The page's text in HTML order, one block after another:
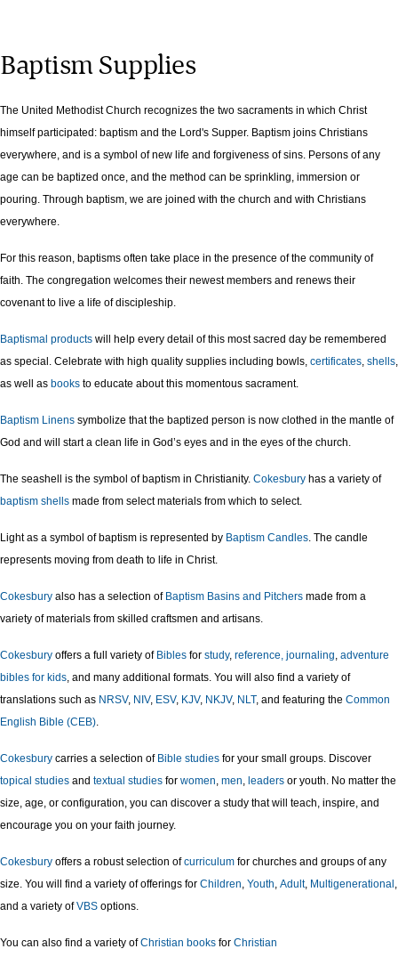
Baptism Supplies
The United Methodist Church recognizes the two sacraments in which Christ
himself participated: baptism and the Lord's Supper. Baptism joins Christians
everywhere, and is a symbol of new life and forgiveness of sins. Persons of any
age can be baptized once, and the method can be sprinkling, immersion or
pouring. Through baptism, we are joined with the church and with Christians
everywhere.
For this reason, baptisms often take place in the presence of the community of
faith. The congregation welcomes their newest members and renews their
covenant to live a life of discipleship.
Baptismal products will help every detail of this most sacred day be remembered
as special. Celebrate with high quality supplies including bowls, certificates shells
as well as books to educate about this momentous sacrament.
Baptism Linens symbolize that the baptized person is now clothed in the mantle of
God and will start a clean life in God’s eyes and in the eyes of the church.
The seashell is the symbol of baptism in Christianity. Cokesbury has a variety of
baptism shells made from select materials from which to select.
Light as a symbol of baptism is represented by Baptism Candles . The candle
represents moving from death to life in Christ.
Cokesbury also has a selection of Baptism Basins and Pitchers made from a
variety of materials from skilled craftsmen and artisans.
Cokesbury offers a full variety of Bibles for study, reference, journaling adventure
bibles for kids , and many additional formats. You will also find a variety of
translations such as NRSV, NIV, ESV, KJV, NKJV, NLT, and featuring the Common
English Bible (CEB)
Cokesbury carries a selection of Bible studies for your small groups. Discover
topical studies and textual studies for women men leaders or youth. No matter the
size, age, or configuration, you can discover a study that will teach, inspire, and
encourage you on your faith journey.
Cokesbury offers a robust selection ofcurriculum for churches and groups of any
size. You will find a variety of offerings for Children Youth Adult, Multigenerational
and a variety ofVBS options.
You can also find a variety ofChristian books for Christian